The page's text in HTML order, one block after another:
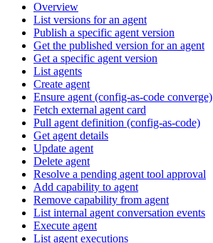
Overview
List versions for an agent
Publish a specific agent version
Get the published version for an agent
Get a specific agent version
List agents
Create agent
Ensure agent (config-as-code converge)
Fetch external agent card
Pull agent definition (config-as-code)
Get agent details
Update agent
Delete agent
Resolve a pending agent tool approval
Add capability to agent
Remove capability from agent
List internal agent conversation events
Execute agent
List agent executions